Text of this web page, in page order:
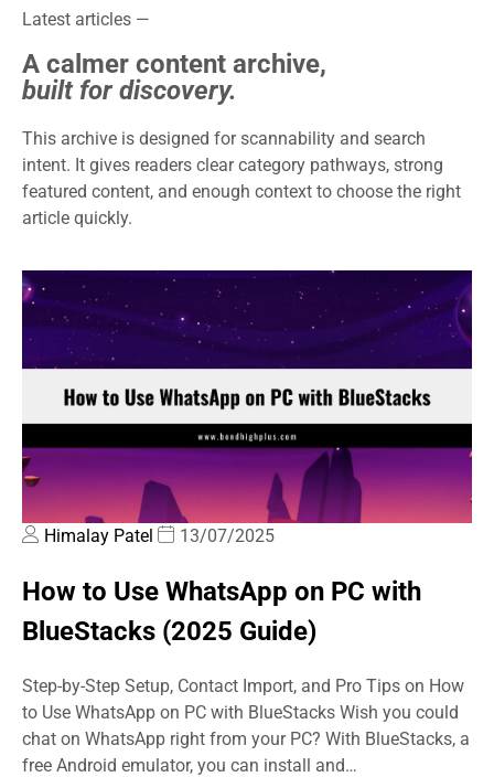
Latest articles —
A calmer content archive,
built for discovery.
This archive is designed for scannability and search
intent. It gives readers clear category pathways, strong
featured content, and enough context to choose the right
article quickly.
Himalay Patel 13/07/2025
How to Use WhatsApp on PC with
BlueStacks (2025 Guide)
Step-by-Step Setup, Contact Import, and Pro Tips on How
to Use WhatsApp on PC with BlueStacks Wish you could
chat on WhatsApp right from your PC? With BlueStacks, a
free Android emulator, you can install and…